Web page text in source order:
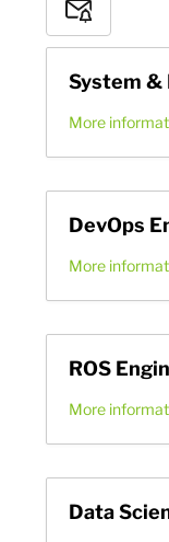
Subscribe
to
Alerts
System
More
DevOps
More
ROS
More
Data